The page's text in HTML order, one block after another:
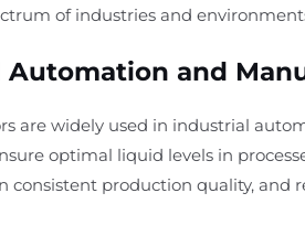
of industries and
Automation and
are widely used in industrial
optimal liquid levels in
consistent production quality,